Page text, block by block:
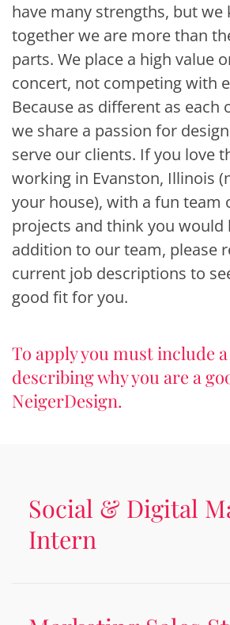
have many strengths, but
together we are more than
parts. We place a high value
concert, not competing with
Because as different as each
we share a passion for
serve our clients. If you love
working in Evanston, Illinois
your house), with a fun team
projects and think you would
addition to our team, please
current job descriptions to
good fit for you.
To apply you must include
describing why you are a
NeigerDesign.
Social & Digital
Intern